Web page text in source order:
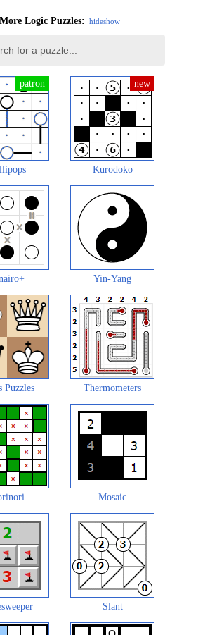
More Logic Puzzles: hideshow
Kurodoko
Yin-Yang
Puzzles Thermometers
Mosaic
Slant